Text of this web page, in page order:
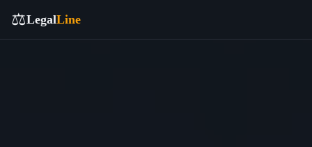
⚖️LegalLine